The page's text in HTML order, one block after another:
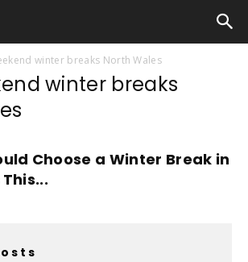
winter breaks North Wales
winter breaks
Choose a Winter Break in